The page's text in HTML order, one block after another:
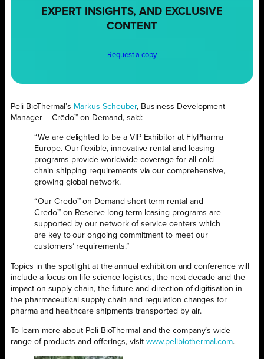
EXPERT INSIGHTS, AND EXCLUSIVE
CONTENT
Request a copy
Peli BioThermal’s Markus Scheuber, Business Development
Manager – Crēdo™ on Demand ,said :
“We are delighted to be a VIP Exhibitor at FlyPharma
Europe. Our flexible, innovative rental and leasing
programs provide worldwide coverage for all cold
chain shipping requirements via our comprehensive,
growing global network.
“Our Crēdo™ on Demand short term rental and
Crēdo™ on Reserve long term leasing programs are
supported by our network of service centers which
are keyto our ongoing commitment to meet our
customers’ requirements.”
Topics in the spotlight at the annual exhibition and conference will
include a focus on life science logistics, the next decade and the
impact on supply chain, the future and direction of digitisation in
the pharmaceutical supply chain and regulation changes for
pharma and healthcare shipments transported by air.
To learn more about Peli BioThermal and the company’s wide
range of products and offerings, visitwww.pelibiothermal.com.